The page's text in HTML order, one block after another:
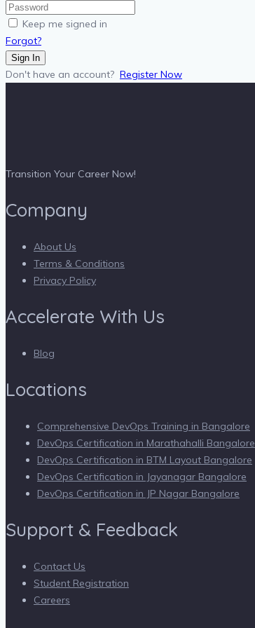
Keep me signed in
Forgot?
Sign In
Don't have an account? Register Now
Transition Your Career Now!
Company
About Us
Terms & Conditions
Privacy Policy
Accelerate With Us
Blog
Locations
Comprehensive DevOps Training in Bangalore
DevOps Certification in Marathahalli Bangalore
DevOps Certification in BTM Layout Bangalore
DevOps Certification in Jayanagar Bangalore
DevOps Certification in JP Nagar Bangalore
Support & Feedback
Contact Us
Student Registration
Careers